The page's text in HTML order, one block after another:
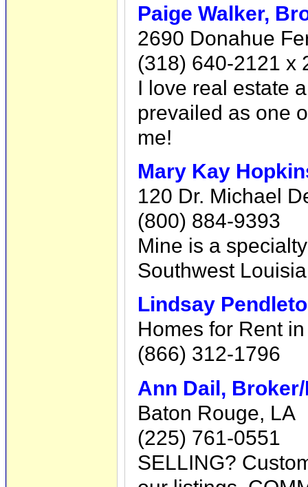
Paige Walker,
2690 Donahue
(318) 640-2121 x
I love real estate
prevailed as one
me!
Mary Kay
120 Dr. Michael
(800) 884-9393
Mine is a
Southwest
Lindsay
Homes for Rent
(866) 312-1796
Ann Dail,
Baton Rouge, LA
(225) 761-0551
SELLING?